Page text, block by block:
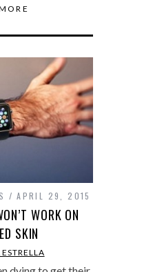
APRIL 29, 2015
WORK ON
SKIN